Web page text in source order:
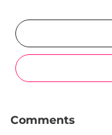
Comments